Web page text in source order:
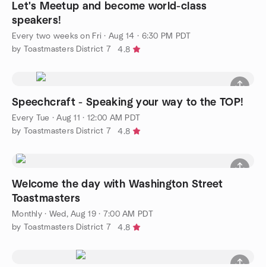
Let's Meetup and become world-class
speakers!
Every two weeks on Fri ·Aug 14 · 6:30 PM PDT
by Toastmasters District 7
4.8
Speechcraft - Speaking your way to the TOP!
Every Tue ·Aug 11 · 12:00 AM PDT
by Toastmasters District 7
4.8
Welcome the day with Washington Street
Toastmasters
Monthly· Wed, Aug 19 · 7:00 AM PDT
by Toastmasters District 7
4.8